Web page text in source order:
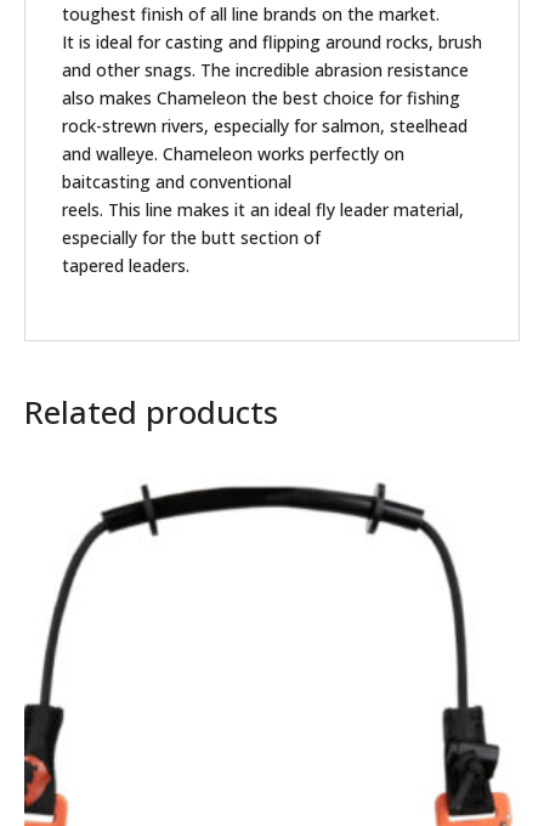
toughest finish of all line brands on the market.
It is ideal for casting and flipping around rocks, brush
and other snags. The incredible abrasion resistance
also makes Chameleon the best choice for fishing
rock-strewn rivers, especially for salmon, steelhead
and walleye. Chameleon works perfectly on
baitcasting and conventional
reels. This line makes it an ideal fly leader material,
especially for the butt section of
tapered leaders.
Related products